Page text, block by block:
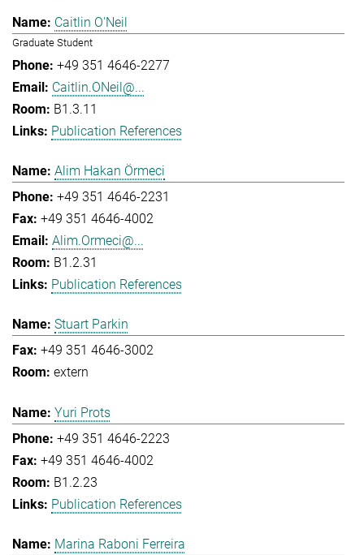
Caitlin O'Neil
Graduate Student
+49 351 4646-2277
Caitlin.ONeil@...
B1.3.11
Publication References
Alim Hakan Örmeci
+49 351 4646-2231
+49 351 4646-4002
Alim.Ormeci@...
B1.2.31
Publication References
Stuart Parkin
+49 351 4646-3002
extern
Yuri Prots
+49 351 4646-2223
+49 351 4646-4002
B1.2.23
Publication References
Marina Raboni Ferreira